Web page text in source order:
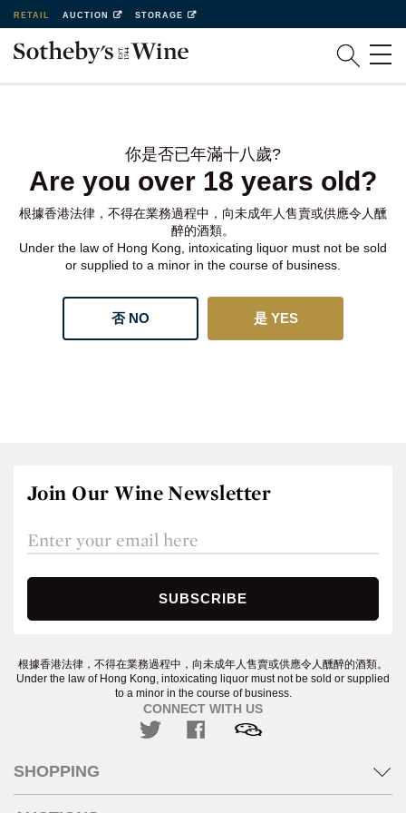
RETAIL AUCTION STORAGE
你是否已年滿十八歲?
Are you over 18 years old?
根據香港法律，不得在業務過程中，向未成年人售賣或供應令人醺
醉的酒類。
Under the law of Hong Kong, intoxicating liquor must not be sold
or supplied to a minor in the course of business.
否 NO 是 YES
Join Our Wine Newsletter
根據香港法律，不得在業務過程中，向未成年人售賣或供應令人醺醉的酒類。
Under the law of Hong Kong, intoxicating liquor must not be sold or supplied
to a minor in the course of business.
CONNECT WITH US
SHOPPING